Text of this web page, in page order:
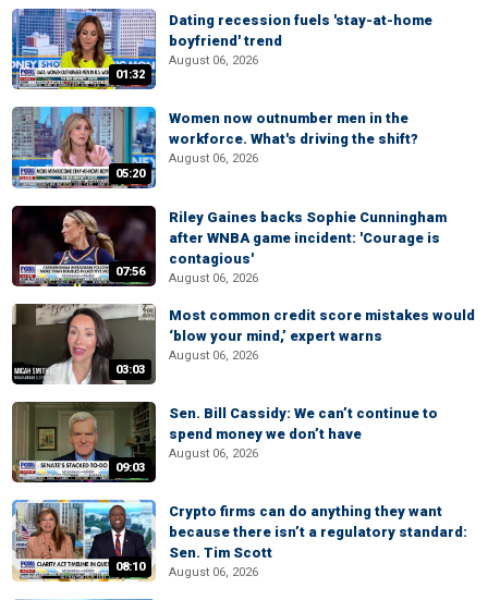
01:32
Dating recession fuels 'stay-at-home
boyfriend' trend
August 06, 2026
05:20
Women now outnumber men in the
workforce. What's driving the shift?
August 06, 2026
07:56
Riley Gaines backs Sophie Cunningham
after WNBA game incident: 'Courage is
contagious'
August 06, 2026
03:03
Most common credit score mistakes would
‘blow your mind,’ expert warns
August 06, 2026
09:03
Sen. Bill Cassidy: We can’t continue to
spend money we don’t have
August 06, 2026
08:10
Crypto firms can do anything they want
because there isn’t a regulatory standard:
Sen. Tim Scott
August 06, 2026